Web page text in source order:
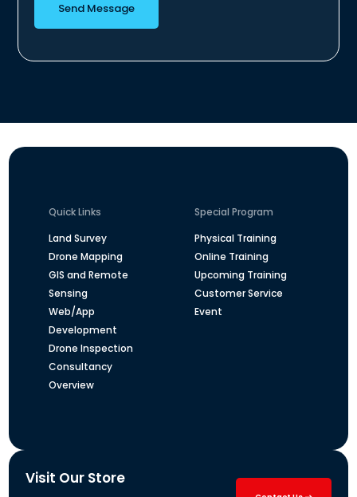
Send Message
Quick Links
Land Survey
Drone Mapping
GIS and Remote
Sensing
Web/App
Development
Drone Inspection
Consultancy
Overview
Special Program
Physical Training
Online Training
Upcoming Training
Customer Service
Event
Visit Our Store